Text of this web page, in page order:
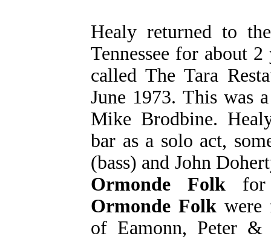
Healy returned to
Tennessee for about
called The Tara
June 1973. This was
Mike Brodbine.
bar as a solo act,
(bass) and John
Ormonde Folk for
Ormonde Folkwere
of Eamonn, Peter &